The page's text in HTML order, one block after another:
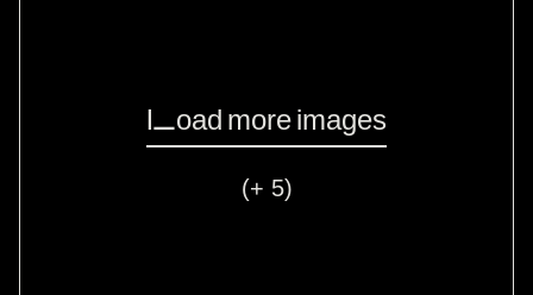
Load more images
(+ 5)